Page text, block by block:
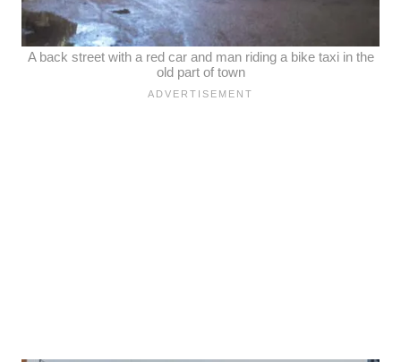
A back street with a red car and man riding a bike taxi in the
old part of town